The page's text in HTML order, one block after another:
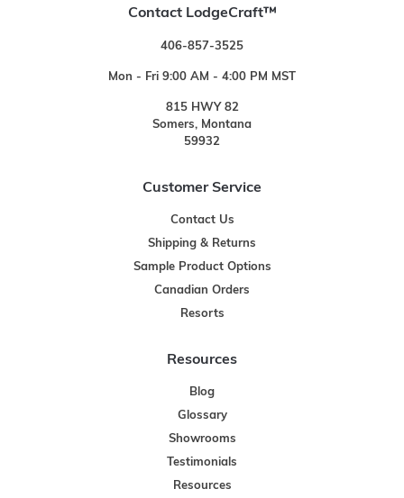
Contact LodgeCraft™
406-857-3525
Mon - Fri 9:00 AM - 4:00 PM MST
815 HWY 82
Somers, Montana
59932
Customer Service
Contact Us
Shipping & Returns
Sample Product Options
Canadian Orders
Resorts
Resources
Blog
Glossary
Showrooms
Testimonials
Resources